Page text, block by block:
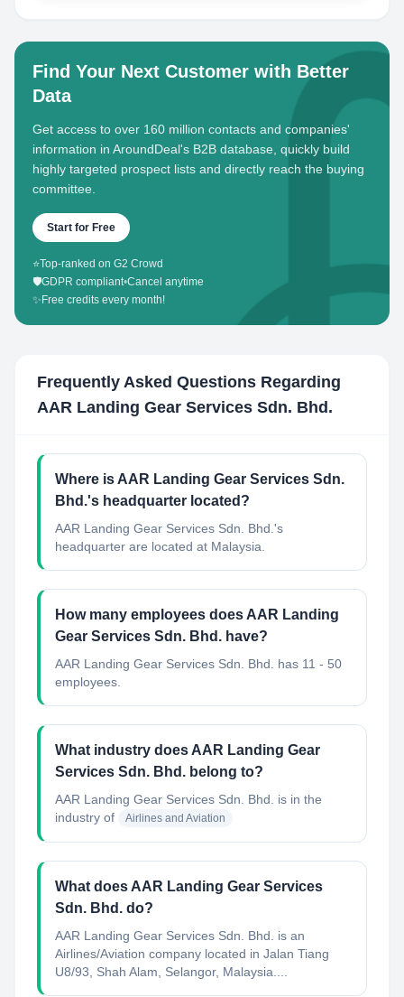
Find Your Next Customer with Better
Data
Get access to over 160 million contacts and companies'
information in AroundDeal's B2B database, quickly build
highly targeted prospect lists and directly reach the buying
committee.
Start for Free
⭐Top-ranked on G2 Crowd
🛡️GDPR compliant•Cancel anytime
✨ Free credits every month!
Frequently Asked Questions Regarding
AAR Landing Gear Services Sdn. Bhd.
Where is AAR Landing Gear Services Sdn.
Bhd.'s headquarter located?
AAR Landing Gear Services Sdn. Bhd.'s
headquarter are located at Malaysia.
How many employees does AAR Landing
Gear Services Sdn. Bhd. have?
AAR Landing Gear Services Sdn. Bhd. has 11 - 50
employees.
What industry does AAR Landing Gear
Services Sdn. Bhd. belong to?
AAR Landing Gear Services Sdn. Bhd.
is in the
industry of
Airlines and Aviation
What does AAR Landing Gear Services
Sdn. Bhd. do?
AAR Landing Gear Services Sdn. Bhd. is an
Airlines/Aviation company located in Jalan Tiang
U8/93, Shah Alam, Selangor, Malaysia....